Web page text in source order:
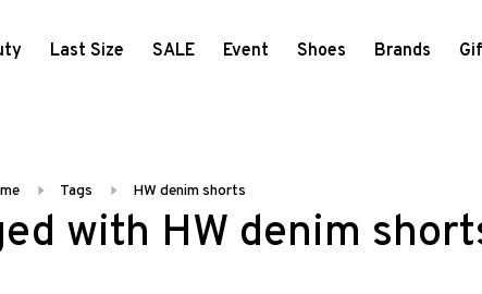
Last Size SALE Event Shoes Brands
Tags HW denim shorts
with HW denim